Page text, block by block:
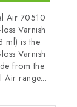
Air 70510
Varnish
ml) is the
Varnish
from the
Air range...